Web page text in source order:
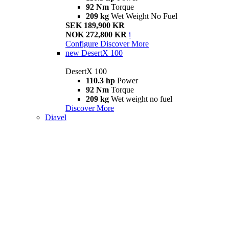
92 Nm Torque
209 kg Wet Weight No Fuel
SEK 189,900 KR
NOK 272,800 KR i
Configure Discover More
new DesertX 100
DesertX 100
110.3 hp Power
92 Nm Torque
209 kg Wet weight no fuel
Discover More
Diavel